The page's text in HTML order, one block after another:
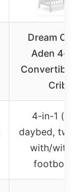
Dream On
Aden 4-in-
Convertible
Crib
4-in-1
daybed, twin
with/
footboard)